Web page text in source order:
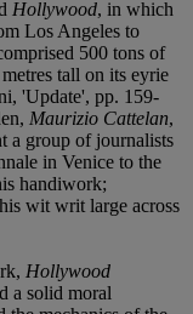
Hollywood, in which
Los Angeles to
500 tons of
tall on its eyrie
'Update', pp. 159-
Maurizio Cattelan,
a group of journalists
in Venice to the
handiwork;
wit writ large across
Hollywood
a solid moral